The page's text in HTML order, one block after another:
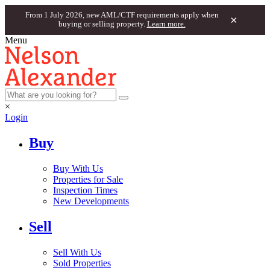
From 1 July 2026, new AML/CTF requirements apply when
buying or selling property. Learn more. ×
Menu
×
Login
Buy
Buy With Us
Properties for Sale
Inspection Times
New Developments
Sell
Sell With Us
Sold Properties